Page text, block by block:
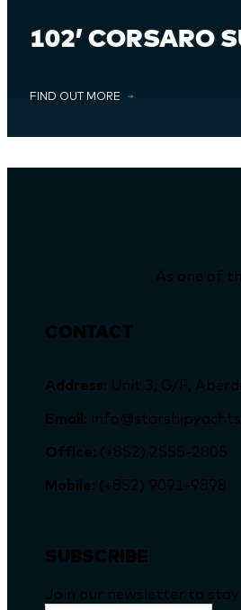
102’ CORSARO
FIND OUT MORE
As one of
CONTACT
Address : Unit 3, G/F,
Email :
Office : (+852) 2555-2805
Mobile : (+852) 9091-9898
SUBSCRIBE
Join our newsletter to